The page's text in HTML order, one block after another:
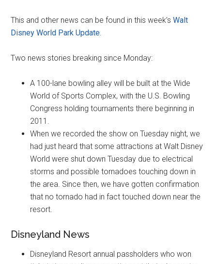
This and other news can be found in this week’sWalt
Disney World Park Update.
Two news stories breaking since Monday:
A 100-lane bowling alley will be built at the Wide
World of Sports Complex, with the U.S. Bowling
Congress holding tournaments there beginning in
2011.
When we recorded the show on Tuesday night, we
had just heard that some attractions at Walt Disney
World were shut down Tuesday due to electrical
storms and possible tornadoes touching down in
the area. Since then, we have gotten confirmation
that no tornado had in fact touched down near the
resort.
Disneyland News
Disneyland Resort annual passholders who won